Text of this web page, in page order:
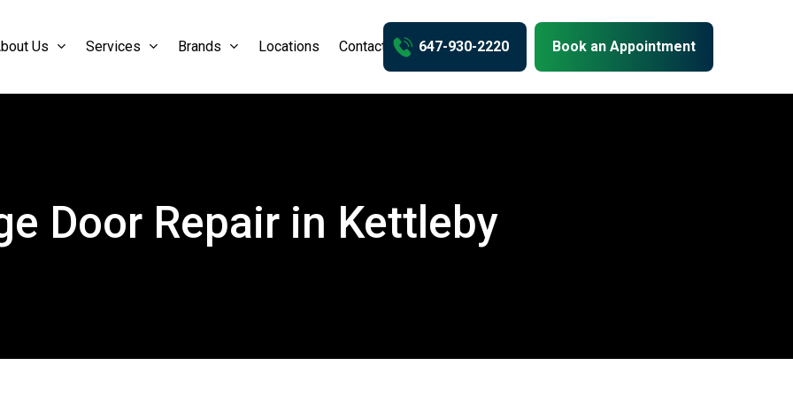
Us Services Brands Locations Contact us 647-930-2220 Book an Appointment
Door Repair in Kettleby